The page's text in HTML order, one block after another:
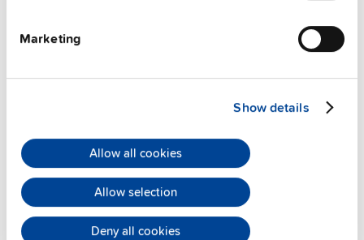
Marketing
Show details
Allow all cookies
Allow selection
Deny all cookies
User-friendly Assistance